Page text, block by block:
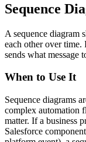
Sequence
A sequence diagram
each other over
sends what message
When to Use It
Sequence diagrams
complex automation
matter. If a business
Salesforce